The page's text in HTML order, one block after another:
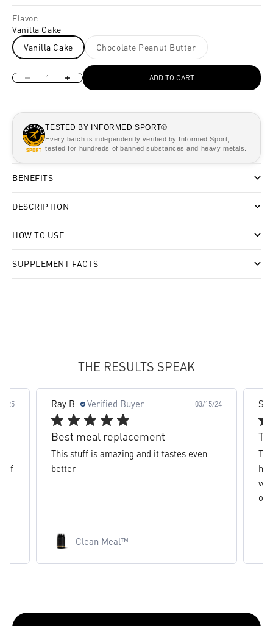
Flavor:
Vanilla Cake
Vanilla Cake
Chocolate Peanut Butter
Decrease quantityIncrease quantity ADD TO CART
TESTED BY INFORMED SPORT®
Every batch is independently verified by Informed Sport,
tested for hundreds of banned substances and heavy metals.
BENEFITS
DESCRIPTION
HOW TO USE
SUPPLEMENT FACTS
THE RESULTS SPEAK
03/15/24 Stephanie C. Verified Buyer 02/28/24
The best clean meal
The best protein clean meal over ever
had, literally keeps me full for hours
Clean Meal™